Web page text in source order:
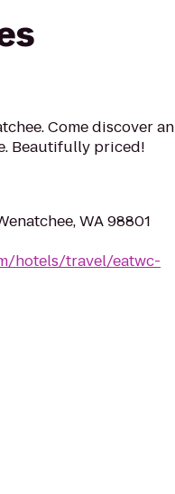
Come discover an
Beautifully priced!
WA 98801
hotels/travel/eatwc-